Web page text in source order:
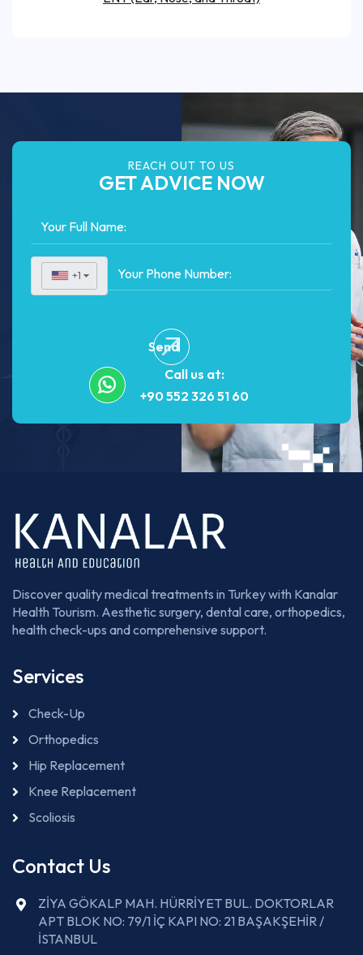
REACH OUT TO US
GET ADVICE NOW
+1 ▼
Send
Call us at:
+90 552 326 51 60
Discover quality medical treatments in Turkey with Kanalar
Health Tourism. Aesthetic surgery, dental care, orthopedics,
health check-ups and comprehensive support.
Services
Check-Up
Orthopedics
Hip Replacement
Knee Replacement
Scoliosis
Contact Us
ZİYA GÖKALP MAH. HÜRRİYET BUL. DOKTORLAR
APT BLOK NO: 79/1 İÇ KAPI NO: 21 BAŞAKŞEHİR /
İSTANBUL